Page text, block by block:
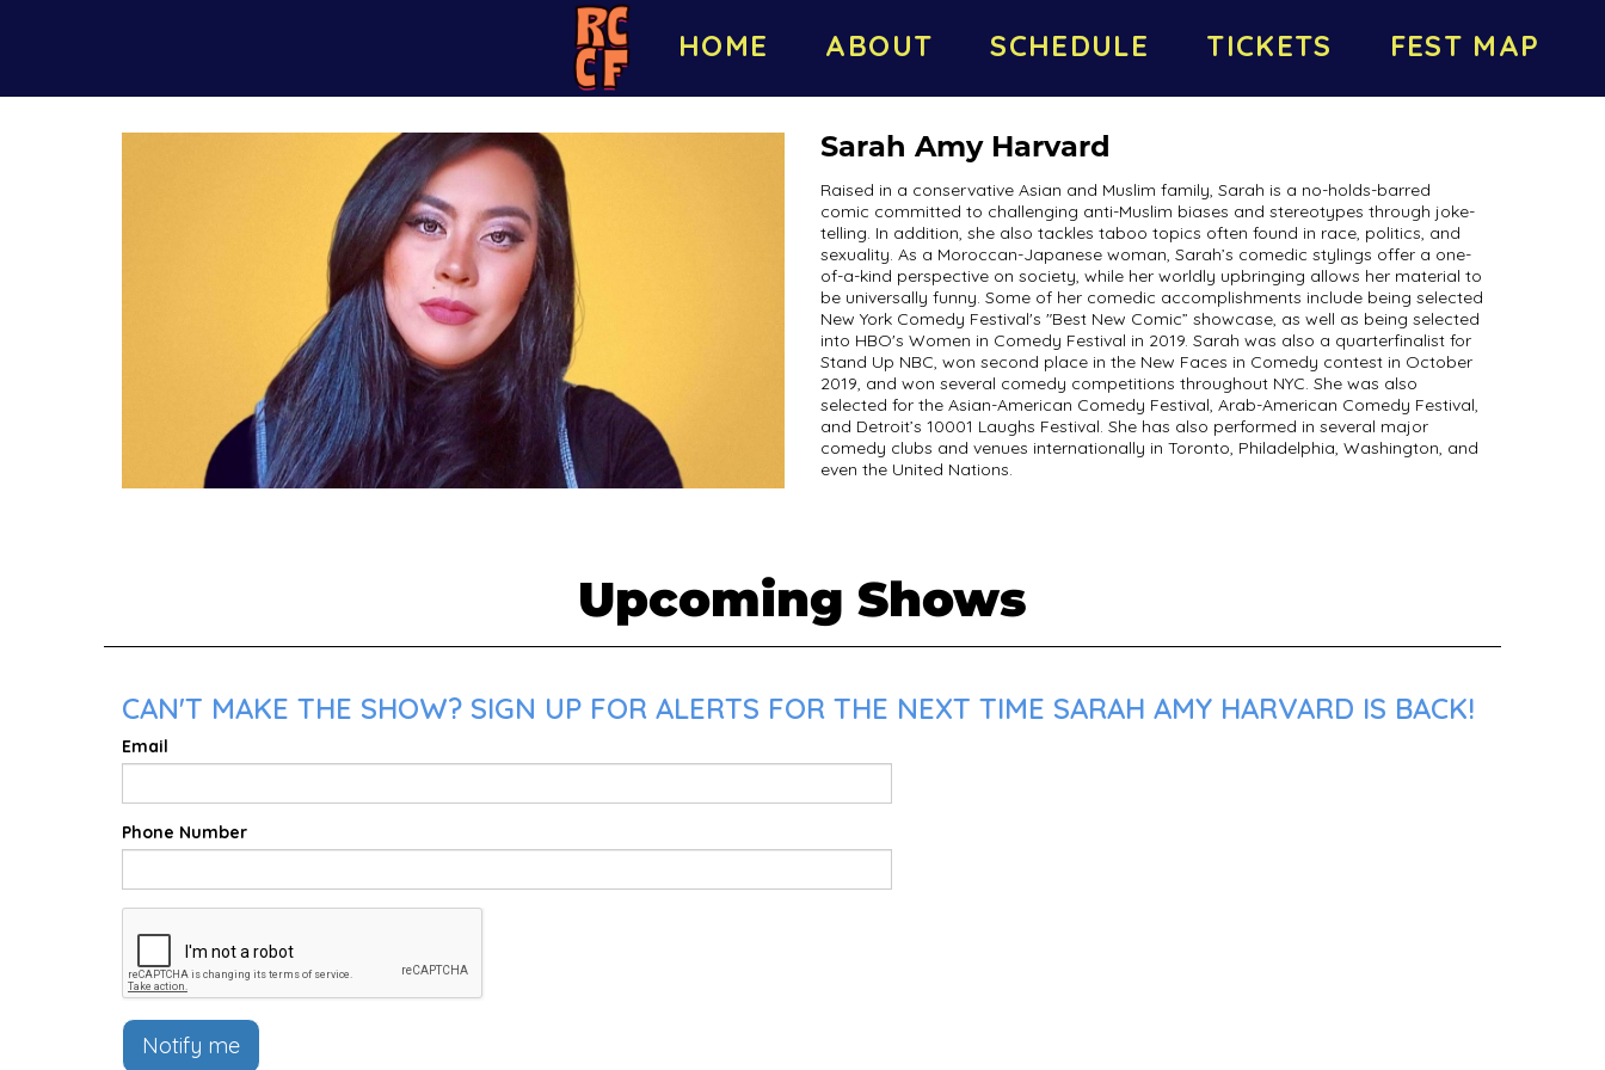
HOME ABOUT SCHEDULE TICKETS FEST MAP
Sarah Amy Harvard
Raised in a conservative Asian and Muslim family, Sarah is a no-holds-barred
comic committed to challenging anti-Muslim biases and stereotypes through joke-
telling. In addition, she also tackles taboo topics often found in race, politics, and
sexuality. As a Moroccan-Japanese woman, Sarah’s comedic stylings offer a one-
of-a-kind perspective on society, while her worldly upbringing allows her material to
be universally funny. Some of her comedic accomplishments include being selected
New York Comedy Festival's "Best New Comic” showcase, as well as being selected
into HBO's Women in Comedy Festival in 2019. Sarah was also a quarterfinalist for
Stand Up NBC, won second place in the New Faces in Comedy contest in October
2019, and won several comedy competitions throughout NYC. She was also
selected for the Asian-American Comedy Festival, Arab-American Comedy Festival,
and Detroit’s 10001 Laughs Festival. She has also performed in several major
comedy clubs and venues internationally in Toronto, Philadelphia, Washington, and
even the United Nations.
Upcoming Shows
CAN'T MAKE THE SHOW? SIGN UP FOR ALERTS FOR THE NEXT TIME SARAH AMY HARVARD IS BACK!
Email
Phone Number
Notify me